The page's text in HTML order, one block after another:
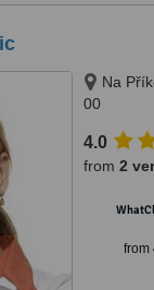
Na
00
4.0
from 2
from